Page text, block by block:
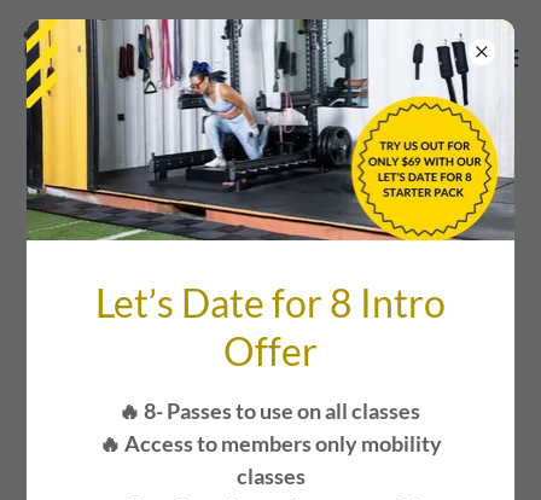
COVID -19
Let’s Date for 8 Intro
Offer
🔥 8- Passes to use on all classes
🔥 Access to members only mobility
classes